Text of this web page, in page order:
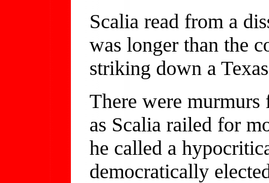
Scalia read from a
was longer than the
striking down a
There were
as Scalia railed for
he called a
democratically